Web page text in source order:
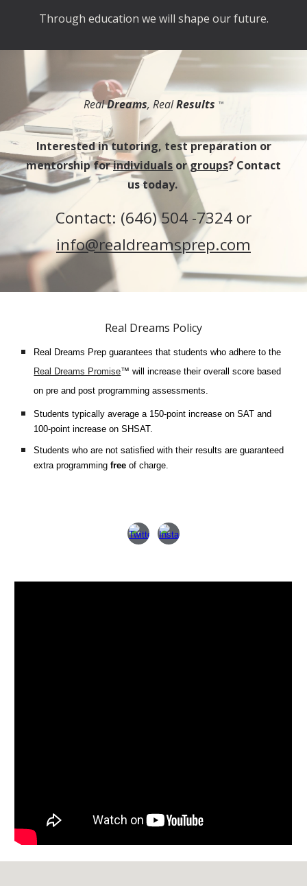
Through education we will shape our future.
RealDreams, RealResults ™
Interested in tutoring, test preparation or
mentorship forindividuals orgroups? Contact
us today.
Contact: (646) 504 -7324 or
info@realdreamsprep.com
Real Dreams Policy
Real Dreams Prep guarantees that students who adhere to the
Real Dreams Promise™ will increase their overall score based
on pre and post programming assessments.
Students typically average a 150-point increase on SAT and
100-point increase on SHSAT.
Students who are not satisfied with their results are guaranteed
extra programmingfreeof charge.